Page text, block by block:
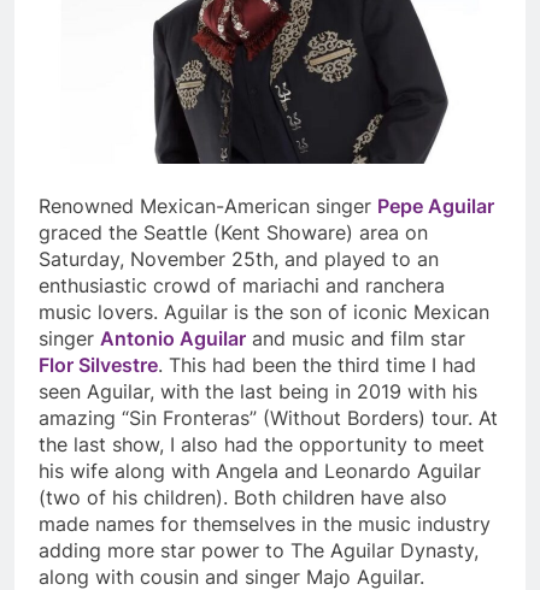
Renowned Mexican-American singer Pepe Aguilar
graced the Seattle (Kent Showare) area on
Saturday, November 25th, and played to an
enthusiastic crowd of mariachi and ranchera
music lovers. Aguilar is the son of iconic Mexican
singer Antonio Aguilar and music and film star
Flor Silvestre. This had been the third time I had
seen Aguilar, with the last being in 2019 with his
amazing “Sin Fronteras” (Without Borders) tour. At
the last show, I also had the opportunity to meet
his wife along with Angela and Leonardo Aguilar
(two of his children). Both children have also
made names for themselves in the music industry
adding more star power to The Aguilar Dynasty,
along with cousin and singer Majo Aguilar.